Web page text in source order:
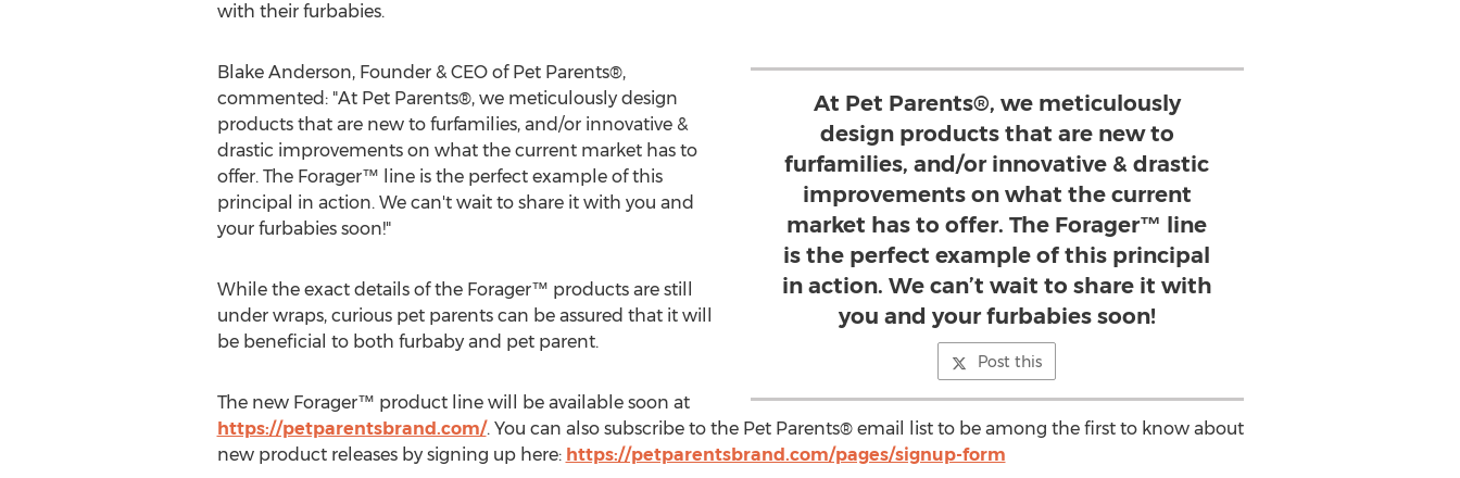
with their furbabies.
At Pet Parents®, we meticulously
design products that are new to
furfamilies, and/or innovative & drastic
improvements on what the current
market has to offer. The Forager™ line
is the perfect example of this principal
in action. We can’t wait to share it with
you and your furbabies soon!
Post this
Blake Anderson, Founder & CEO of Pet Parents®,
commented: "At Pet Parents®, we meticulously design
products that are new to furfamilies, and/or innovative &
drastic improvements on what the current market has to
offer. The Forager™ line is the perfect example of this
principal in action. We can't wait to share it with you and
your furbabies soon!"
While the exact details of the Forager™ products are still
under wraps, curious pet parents can be assured that it will
be beneficial to both furbaby and pet parent.
The new Forager™ product line will be available soon at
https://petparentsbrand.com/. You can also subscribe to the Pet Parents® email list to be among the first to know about
new product releases by signing up here: https://petparentsbrand.com/pages/signup-form